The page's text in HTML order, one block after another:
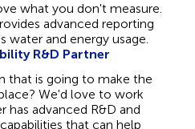
what you don't measure.
advanced reporting
water and energy usage.
R&D Partner
that is going to make the
We'd love to work
has advanced R&D and
that can help